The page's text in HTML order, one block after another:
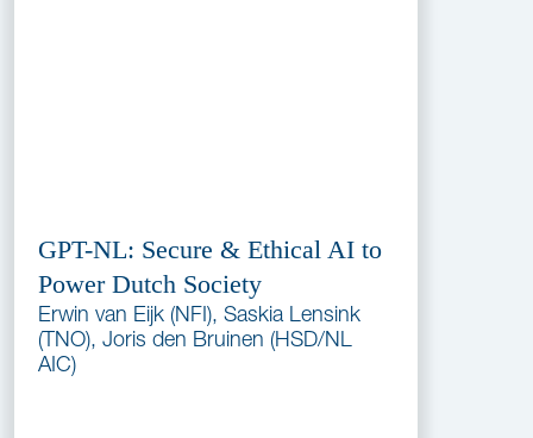
GPT-NL: Secure & Ethical AI to
Power Dutch Society
Erwin van Eijk (NFI), Saskia Lensink
(TNO), Joris den Bruinen (HSD/NL
AIC)